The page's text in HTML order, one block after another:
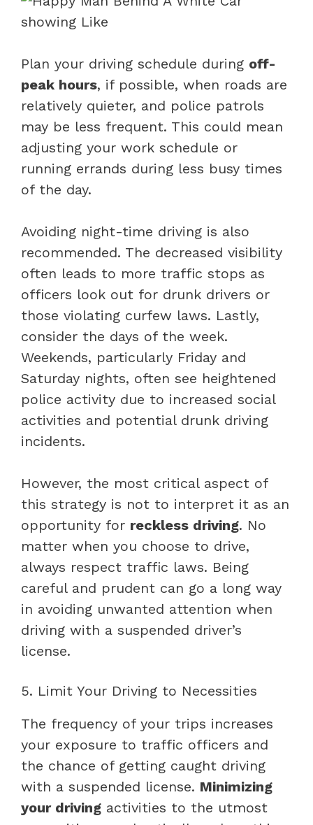
Plan your driving schedule during off-
peak hours, if possible, when roads are
relatively quieter, and police patrols
may be less frequent. This could mean
adjusting your work schedule or
running errands during less busy times
of the day.
Avoiding night-time driving is also
recommended. The decreased visibility
often leads to more traffic stops as
officers look out for drunk drivers or
those violating curfew laws. Lastly,
consider the days of the week.
Weekends, particularly Friday and
Saturday nights, often see heightened
police activity due to increased social
activities and potential drunk driving
incidents.
However, the most critical aspect of
this strategy is not to interpret it as an
opportunity for reckless driving. No
matter when you choose to drive,
always respect traffic laws. Being
careful and prudent can go a long way
in avoiding unwanted attention when
driving with a suspended driver’s
license.
5. Limit Your Driving to Necessities
The frequency of your trips increases
your exposure to traffic officers and
the chance of getting caught driving
with a suspended license. Minimizing
your driving activities to the utmost